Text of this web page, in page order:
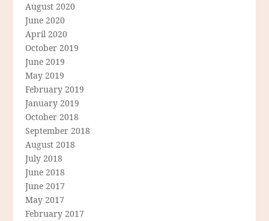
August 2020
June 2020
April 2020
October 2019
June 2019
May 2019
February 2019
January 2019
October 2018
September 2018
August 2018
July 2018
June 2018
June 2017
May 2017
February 2017